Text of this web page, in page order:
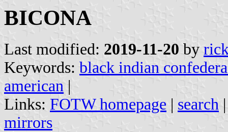
BICONA
Last modified: 2019-11-20 by
Keywords: black indian
american |
Links: FOTW homepage | search
mirrors